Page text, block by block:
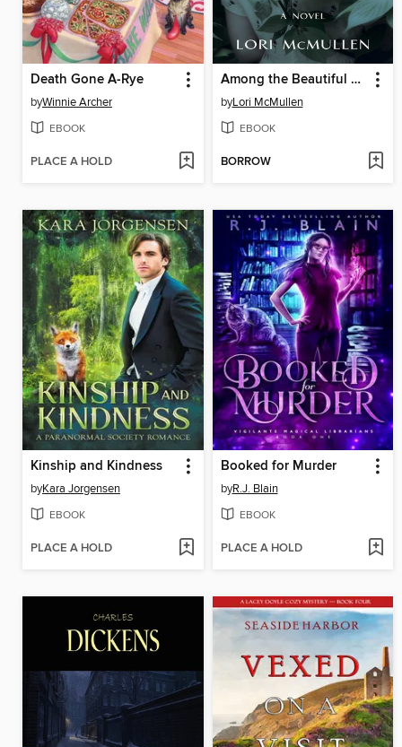
Death Gone A-Rye
byWinnie Archer
EBOOK
PLACE A HOLD
Among the Beautiful Beasts
byLori McMullen
EBOOK
BORROW
Kinship and Kindness
byKara Jorgensen
EBOOK
PLACE A HOLD
Booked for Murder
byR.J. Blain
EBOOK
PLACE A HOLD